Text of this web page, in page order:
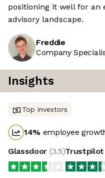
positioning it well for an
advisory landscape.
Freddie
Company
Insights
Top investors
14% employee
Glassdoor (3.5)Trustpilot